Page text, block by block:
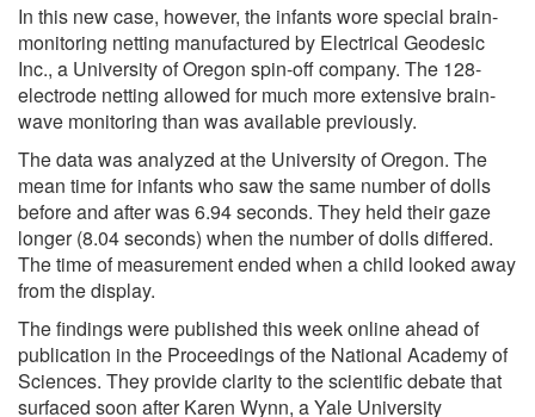
In this new case, however, the infants wore special brain-
monitoring netting manufactured by Electrical Geodesic
Inc., a University of Oregon spin-off company. The 128-
electrode netting allowed for much more extensive brain-
wave monitoring than was available previously.
The data was analyzed at the University of Oregon. The
mean time for infants who saw the same number of dolls
before and after was 6.94 seconds. They held their gaze
longer (8.04 seconds) when the number of dolls differed.
The time of measurement ended when a child looked away
from the display.
The findings were published this week online ahead of
publication in the Proceedings of the National Academy of
Sciences. They provide clarity to the scientific debate that
surfaced soon after Karen Wynn, a Yale University